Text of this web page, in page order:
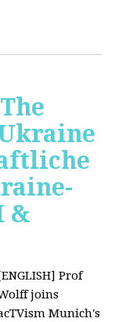
&
Prof
joins
Munich's